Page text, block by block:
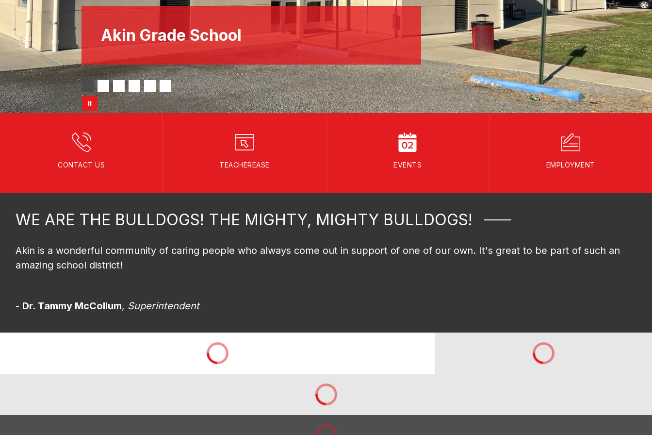
Akin Grade School
CONTACT US TEACHEREASE EVENTS EMPLOYMENT
WE ARE THE BULLDOGS! THE MIGHTY, MIGHTY BULLDOGS!
Akin is a wonderful community of caring people who always come out in support of one of our own. It's great to be part of such an
amazing school district!
- Dr. Tammy McCollum, Superintendent